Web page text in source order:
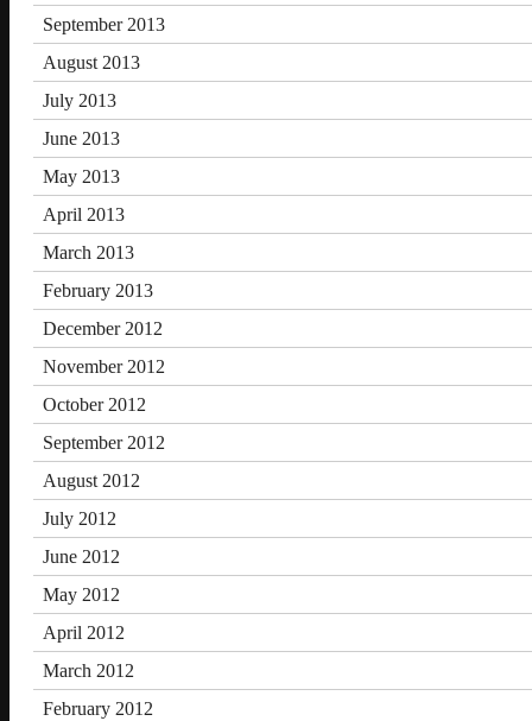
September 2013
August 2013
July 2013
June 2013
May 2013
April 2013
March 2013
February 2013
December 2012
November 2012
October 2012
September 2012
August 2012
July 2012
June 2012
May 2012
April 2012
March 2012
February 2012